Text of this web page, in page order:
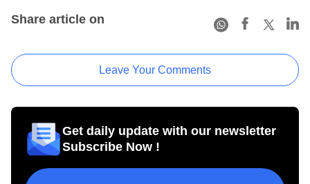
Share article on
Leave Your Comments
Get daily update with our newsletter
Subscribe Now !